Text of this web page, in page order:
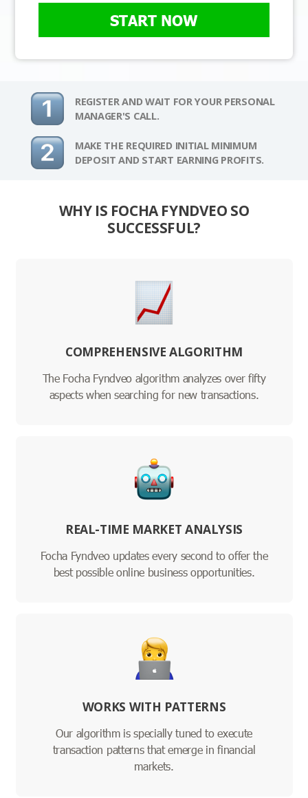
START NOW
REGISTER AND WAIT FOR YOUR PERSONAL
MANAGER'S CALL.
MAKE THE REQUIRED INITIAL MINIMUM
DEPOSIT AND START EARNING PROFITS.
WHY IS FOCHA FYNDVEO SO
SUCCESSFUL?
COMPREHENSIVE ALGORITHM
The Focha Fyndveo algorithm analyzes over fifty
aspects when searching for new transactions.
REAL-TIME MARKET ANALYSIS
Focha Fyndveo updates every second to offer the
best possible online business opportunities.
WORKS WITH PATTERNS
Our algorithm is specially tuned to execute
transaction patterns that emerge in financial
markets.